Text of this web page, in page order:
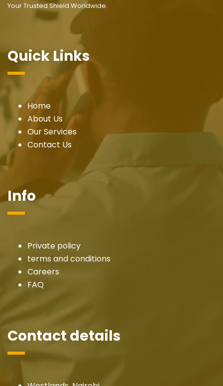
Your Trusted Shield Worldwide.
Quick Links
Home
About Us
Our Services
Contact Us
Info
Private policy
terms and conditions
Careers
FAQ
Contact details